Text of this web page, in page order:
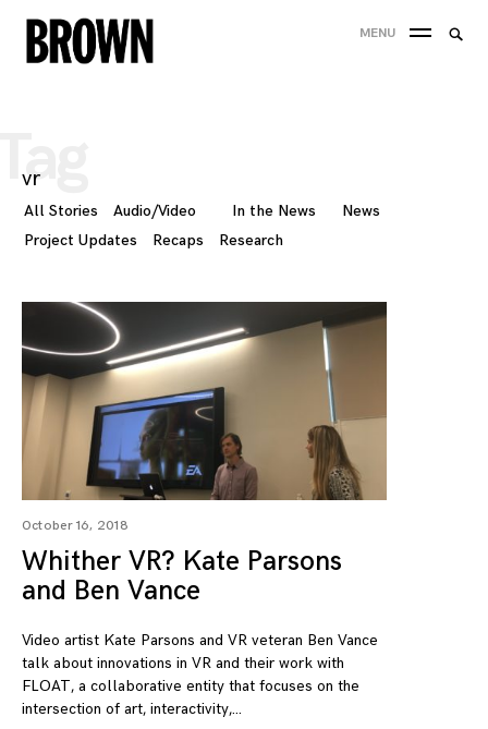
Skip
to
MENU
vr
All Stories Audio/Video In the News
News
Project Updates
Recaps Research
October 16, 2018
Whither VR? Kate Parsons
and Ben Vance
Video artist Kate Parsons and VR veteran Ben Vance
talk about innovations in VR and their work with
FLOAT, a collaborative entity that focuses on the
intersection of art, interactivity,